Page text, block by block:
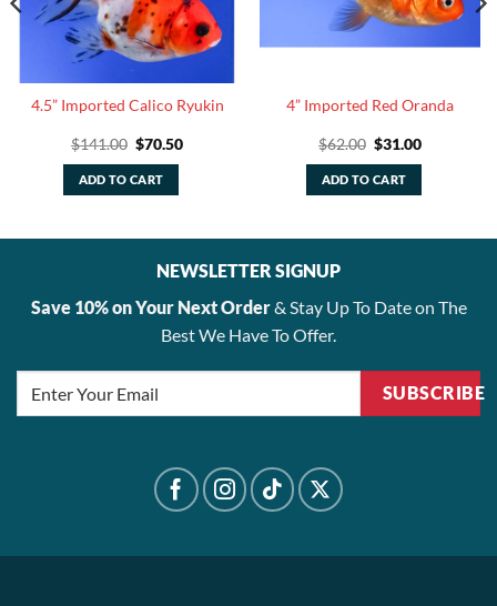
4.5” Imported Calico Ryukin
$141.00 Original
was:
$141.00.
$70.50Current
ADD TO CART
4” Imported Red Oranda
$62.00 Original
was:
$62.00.
$31.00Current
ADD TO CART
NEWSLETTER SIGNUP
Save 10% on Your Next Order& Stay Up To Date on The
Best We Have To Offer.
SUBSCRIBE